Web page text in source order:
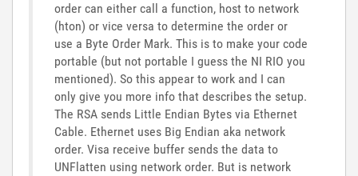
order can either call a function, host to network
(hton) or vice versa to determine the order or
use a Byte Order Mark. This is to make your code
portable (but not portable I guess the NI RIO you
mentioned). So this appear to work and I can
only give you more info that describes the setup.
The RSA sends Little Endian Bytes via Ethernet
Cable. Ethernet uses Big Endian aka network
order. Visa receive buffer sends the data to
UNFlatten using network order. But is network